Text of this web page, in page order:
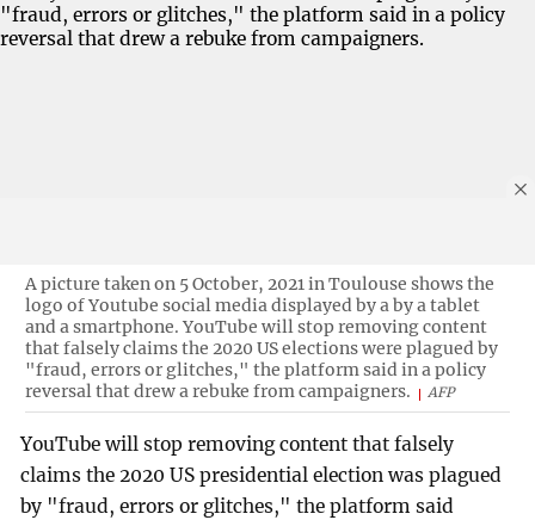
A picture taken on 5 October, 2021 in Toulouse shows the
logo of Youtube social media displayed by a by a tablet
and a smartphone. YouTube will stop removing content
that falsely claims the 2020 US elections were plagued by
"fraud, errors or glitches," the platform said in a policy
reversal that drew a rebuke from campaigners.
AFP
YouTube will stop removing content that falsely
claims the 2020 US presidential election was plagued
by "fraud, errors or glitches," the platform said